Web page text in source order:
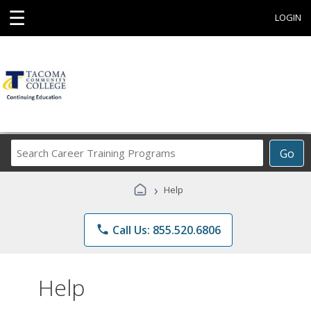
☰ LOGIN
Go
Career
Programs
› Help
phone Call Us: 855.520.6806
Help